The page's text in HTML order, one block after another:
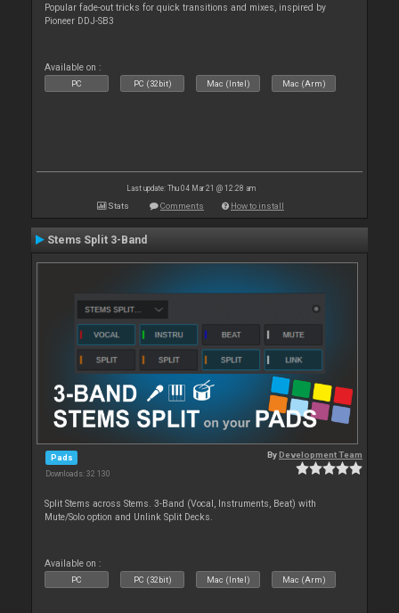
Popular fade-out tricks for quick transitions and mixes, inspired by
Pioneer DDJ-SB3
Available on :
PC PC (32bit) Mac (Intel) Mac (Arm)
Last update: Thu 04 Mar 21 @ 12:28 am
Stats Comments How to install
Stems Split 3-Band
Pads
Downloads: 32 130
ByDevelopment Team
Split Stems across Stems. 3-Band (Vocal, Instruments, Beat) with
Mute/Solo option and Unlink Split Decks.
Available on :
PC PC (32bit) Mac (Intel) Mac (Arm)